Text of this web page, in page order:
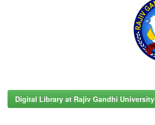
Digital Library at Rajiv Gandhi University